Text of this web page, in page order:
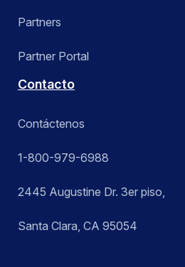
Partners
Partner Portal
Contacto
Contáctenos
1-800-979-6988
2445 Augustine Dr. 3er piso,
Santa Clara, CA 95054